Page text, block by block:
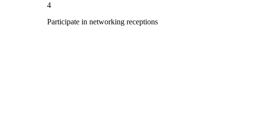
4
Participate in networking receptions